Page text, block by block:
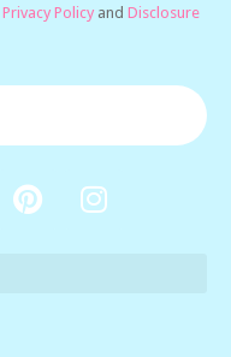
Privacy Policy and Disclosure